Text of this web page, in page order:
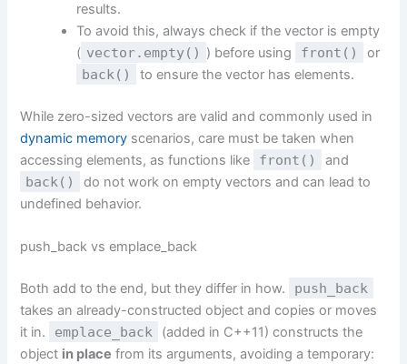
results.
To avoid this, always check if the vector is empty
( vector.empty() ) before using front() or
back() to ensure the vector has elements.
While zero-sized vectors are valid and commonly used in
dynamic memory scenarios, care must be taken when
accessing elements, as functions like
front() and
back()
do not work on empty vectors and can lead to
undefined behavior.
push_back vs emplace_back
Both add to the end, but they differ in how. push_back
takes an already-constructed object and copies or moves
it in.
emplace_back
(added in C++11) constructs the
object in place from its arguments, avoiding a temporary: